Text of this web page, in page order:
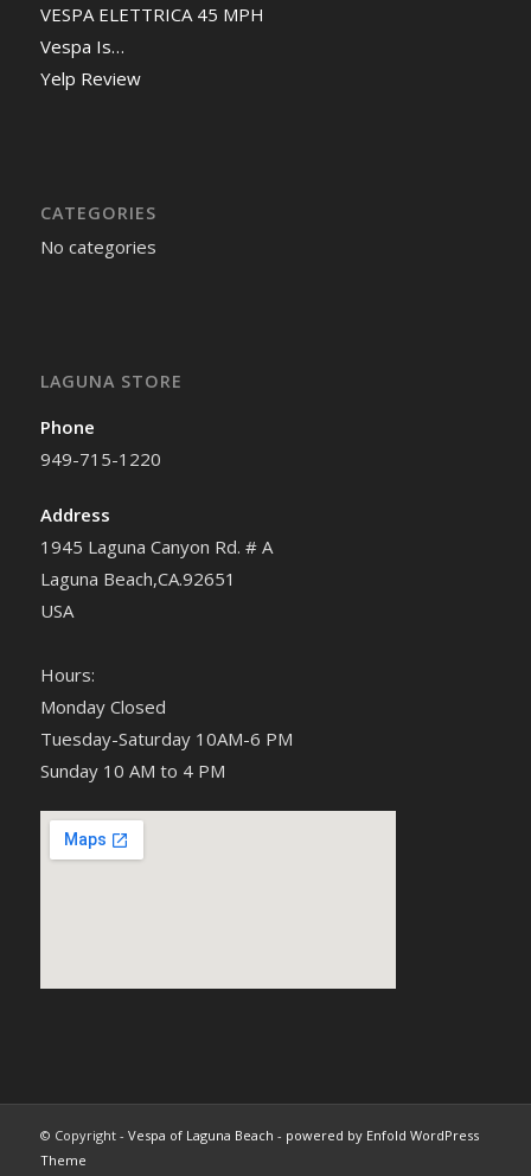
VESPA ELETTRICA 45 MPH
Vespa Is…
Yelp Review
CATEGORIES
No categories
LAGUNA STORE
Phone
949-715-1220
Address
1945 Laguna Canyon Rd. # A
Laguna Beach,CA.92651
USA
Hours:
Monday Closed
Tuesday-Saturday 10AM-6 PM
Sunday 10 AM to 4 PM
© Copyright - Vespa of Laguna Beach - powered by Enfold WordPress
Theme